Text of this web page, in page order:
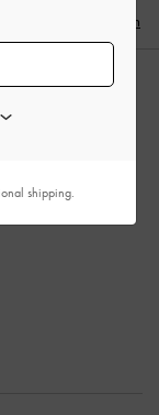
English
shipping.